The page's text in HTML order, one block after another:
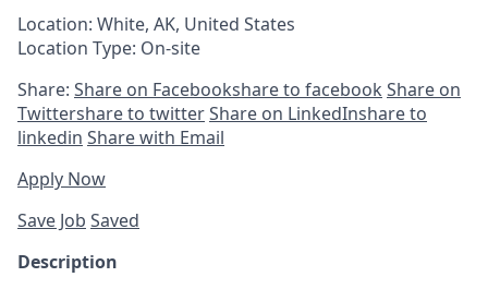
Location: White, AK, United States
Location Type: On-site
Share: Share on Facebookshare to facebook Share on
Twittershare to twitterShare on LinkedInshare to
linkedin Share with Email
Apply Now
Save Job Saved
Description